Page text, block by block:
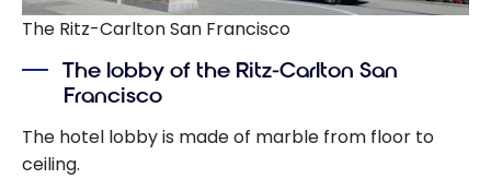
The Ritz-Carlton San Francisco
The lobby of the Ritz-Carlton San
Francisco
The hotel lobby is made of marble from floor to
ceiling.